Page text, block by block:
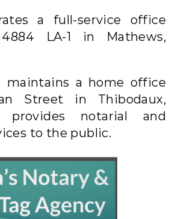
a full-service office
LA-1 in Mathews,
maintains a home office
Street in Thibodaux,
provides notarial and
to the public.